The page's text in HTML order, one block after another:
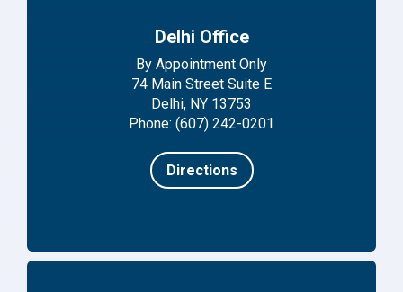
Delhi Office
By Appointment Only
74 Main Street Suite E
Delhi, NY 13753
Phone: (607) 242-0201
Directions